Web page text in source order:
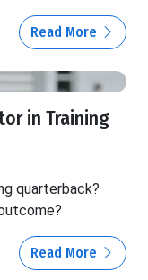
Read More
in Training
quarterback?
Read More